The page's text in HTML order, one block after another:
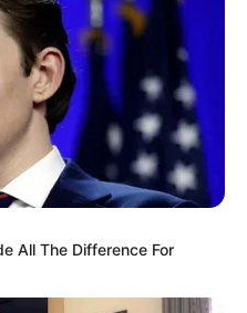
All The Difference For